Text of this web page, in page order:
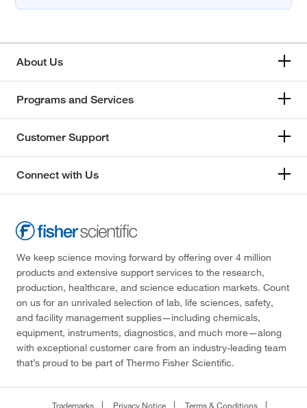
About Us
Programs and Services
Customer Support
Connect with Us
We keep science moving forward by offering over 4 million
products and extensive support services to the research,
production, healthcare, and science education markets. Count
on us for an unrivaled selection of lab, life sciences, safety,
and facility management supplies—including chemicals,
equipment, instruments, diagnostics, and much more—along
with exceptional customer care from an industry-leading team
that’s proud to be part of Thermo Fisher Scientific.
Trademarks Privacy Notice Terms & Conditions